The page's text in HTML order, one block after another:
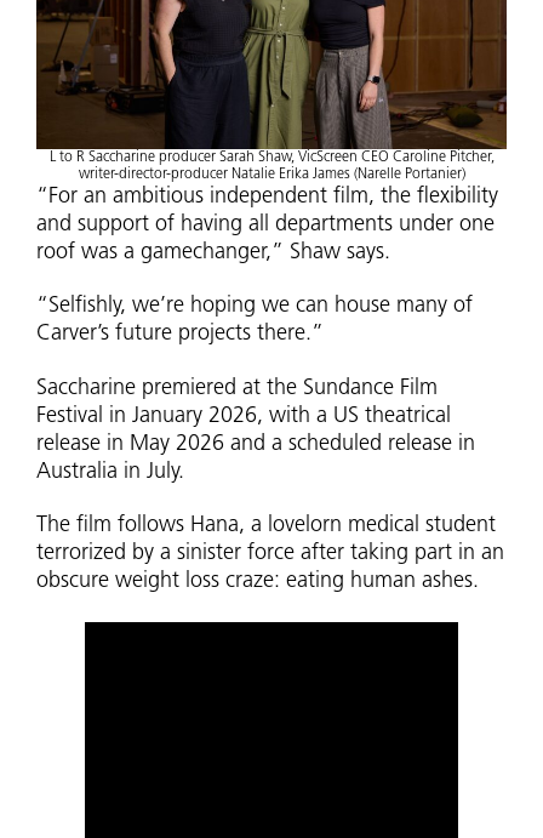
L to R Saccharine producer Sarah Shaw, VicScreen CEO Caroline Pitcher,
writer-director-producer Natalie Erika James (Narelle Portanier)
“For an ambitious independent film, the flexibility
and support of having all departments under one
roof was a gamechanger,” Shaw says.
“Selfishly, we’re hoping we can house many of
Carver’s future projects there.”
Saccharine premiered at the Sundance Film
Festival in January 2026, with a US theatrical
release in May 2026 and a scheduled release in
Australia in July.
The film follows Hana, a lovelorn medical student
terrorized by a sinister force after taking part in an
obscure weight loss craze: eating human ashes.